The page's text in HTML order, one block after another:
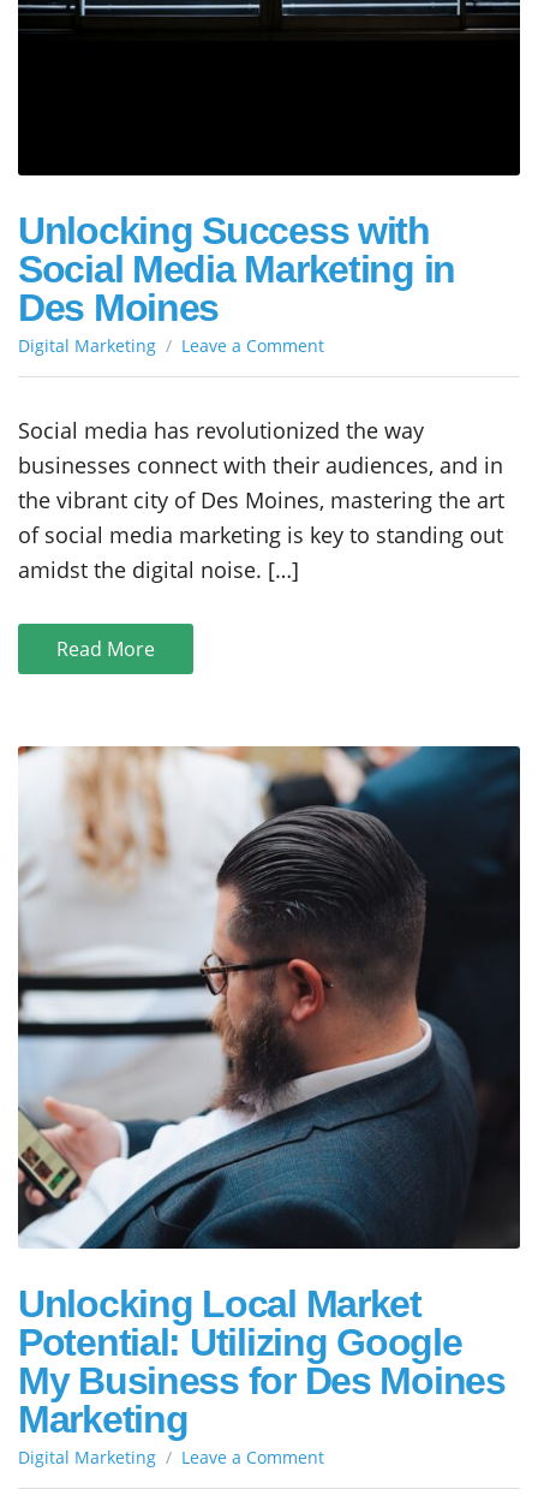
Unlocking Success with
Social Media Marketing in
Des Moines
Digital Marketing Leave a Commenton
with
Social
Media
Marketing
Des
Social media has revolutionized the way
businesses connect with their audiences, and in
the vibrant city of Des Moines, mastering the art
of social media marketing is key to standing out
amidst the digital noise. […]
Read More
Unlocking Local Market
Potential: Utilizing Google
My Business for Des Moines
Marketing
Digital Marketing Leave a Commenton